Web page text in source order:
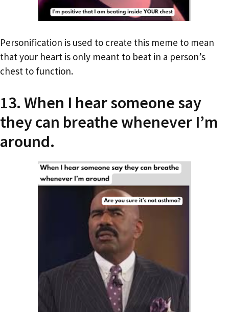
Personification is used to create this meme to mean
that your heart is only meant to beat in a person’s
chest to function.
13. When I hear someone say
they can breathe whenever I’m
around.